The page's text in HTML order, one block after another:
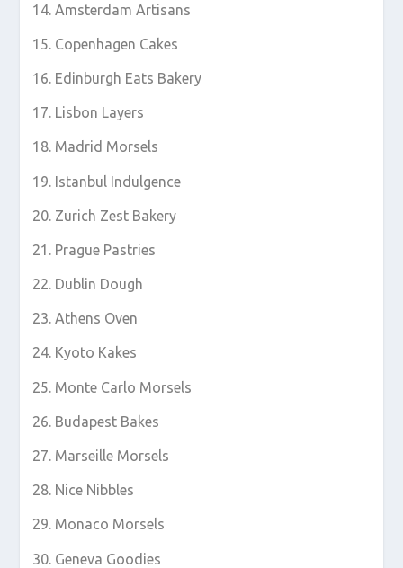
Amsterdam Artisans
Copenhagen Cakes
Edinburgh Eats Bakery
Lisbon Layers
Madrid Morsels
Istanbul Indulgence
Zurich Zest Bakery
Prague Pastries
Dublin Dough
Athens Oven
Kyoto Kakes
Monte Carlo Morsels
Budapest Bakes
Marseille Morsels
Nice Nibbles
Monaco Morsels
Geneva Goodies